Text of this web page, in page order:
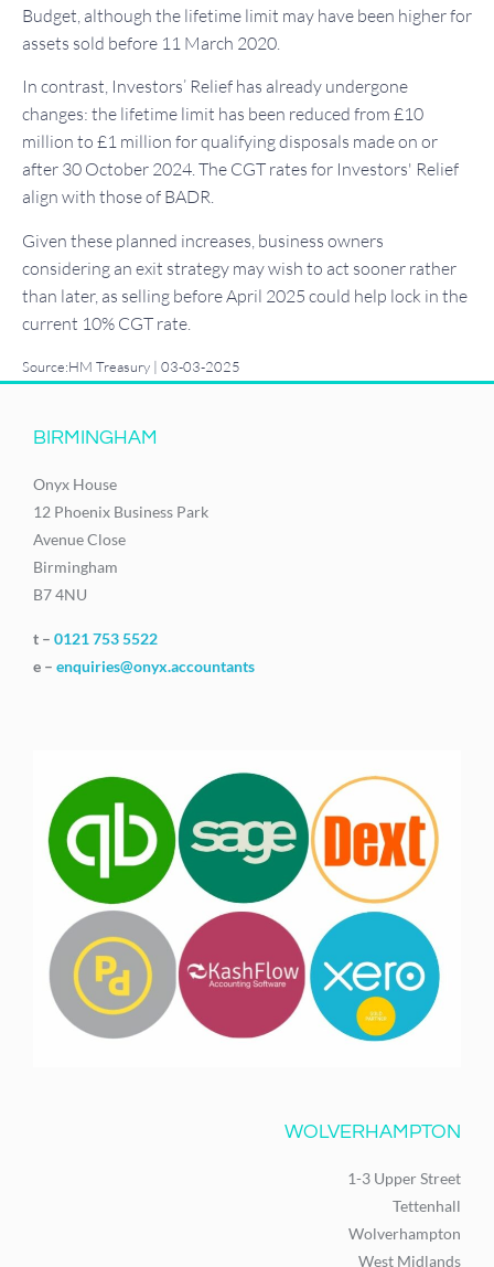
Budget, although the lifetime limit may have been higher for
assets sold before 11 March 2020.
In contrast, Investors’ Relief has already undergone
changes: the lifetime limit has been reduced from £10
million to £1 million for qualifying disposals made on or
after 30 October 2024. The CGT rates for Investors' Relief
align with those of BADR.
Given these planned increases, business owners
considering an exit strategy may wish to act sooner rather
than later, as selling before April 2025 could help lock in the
current 10% CGT rate.
Source:HM Treasury | 03-03-2025
BIRMINGHAM
Onyx House
12 Phoenix Business Park
Avenue Close
Birmingham
B7 4NU
t – 0121 753 5522
e – enquiries@onyx.accountants
WOLVERHAMPTON
1-3 Upper Street
Tettenhall
Wolverhampton
West Midlands